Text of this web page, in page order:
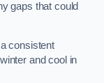
gaps that could
consistent
and cool in